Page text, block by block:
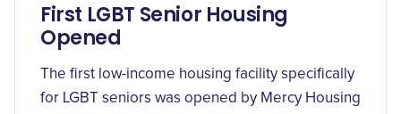
First LGBT Senior Housing
Opened
The first low-income housing facility specifically
for LGBT seniors was opened by Mercy Housing